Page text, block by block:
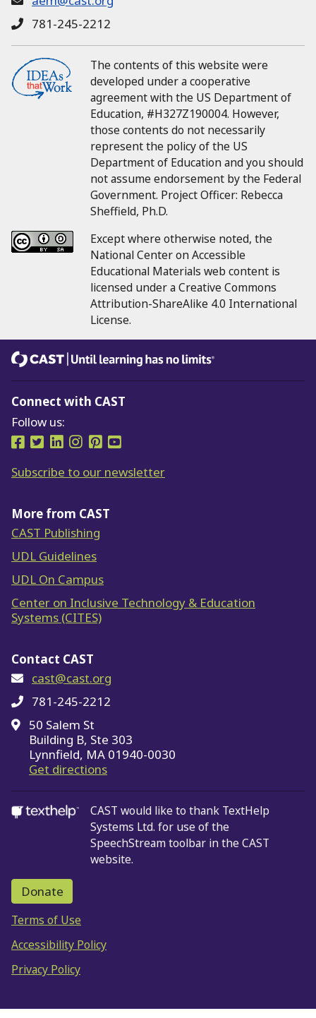
781-245-2212
The contents of this website were
developed under a cooperative
agreement with the US Department of
Education, #H327Z190004. However,
those contents do not necessarily
represent the policy of the US
Department of Education and you should
not assume endorsement by the Federal
Government. Project Officer: Rebecca
Sheffield, Ph.D.
Except where otherwise noted, the
National Center on Accessible
Educational Materials web content is
licensed under a Creative Commons
Attribution-ShareAlike 4.0 International
License.
Connect with CAST
Follow us:
Follow us on Facebook
Follow us on Twitter
Follow us on LinkedIn
Follow us on Instragram
Follow us on Pinterest
Follow us on YouTube
Subscribe to our newsletter
More from CAST
CAST Publishing
UDL Guidelines
UDL On Campus
Center on Inclusive Technology & Education
Systems (CITES)
Contact CAST
cast@cast.org
781-245-2212
50 Salem St
Building B, Ste 303
Lynnfield, MA 01940-0030
Get directionson Google Maps
CAST would like to thank TextHelp
Systems Ltd. for use of the
SpeechStream toolbar in the CAST
website.
Donate
Terms of Use
Accessibility Policy
Privacy Policy